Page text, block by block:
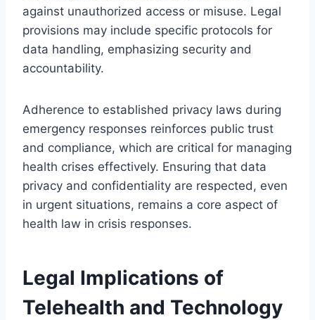
against unauthorized access or misuse. Legal
provisions may include specific protocols for
data handling, emphasizing security and
accountability.
Adherence to established privacy laws during
emergency responses reinforces public trust
and compliance, which are critical for managing
health crises effectively. Ensuring that data
privacy and confidentiality are respected, even
in urgent situations, remains a core aspect of
health law in crisis responses.
Legal Implications of
Telehealth and Technology